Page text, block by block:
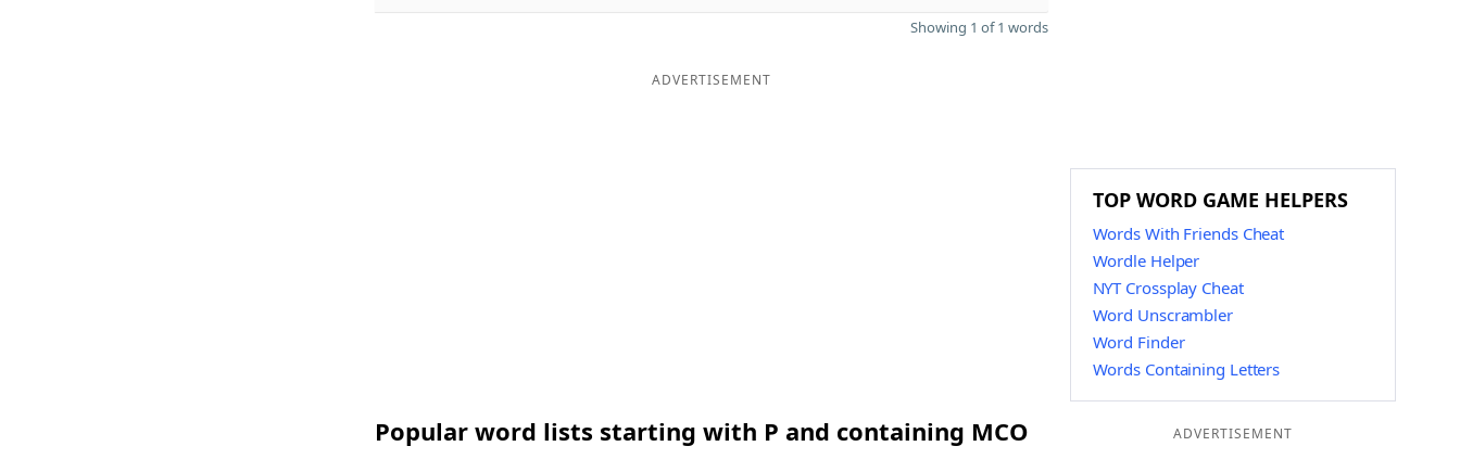
Showing 1 of 1 words
ADVERTISEMENT
Popular word lists starting with P and containing MCO
TOP WORD GAME HELPERS
Words With Friends Cheat
Wordle Helper
NYT Crossplay Cheat
Word Unscrambler
Word Finder
Words Containing Letters
ADVERTISEMENT